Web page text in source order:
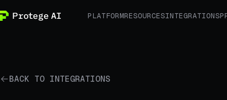
PLATFORMRESOURCESINTEGRATIONS
BACK TO INTEGRATIONS